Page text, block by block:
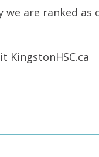
are ranked as
KingstonHSC.ca